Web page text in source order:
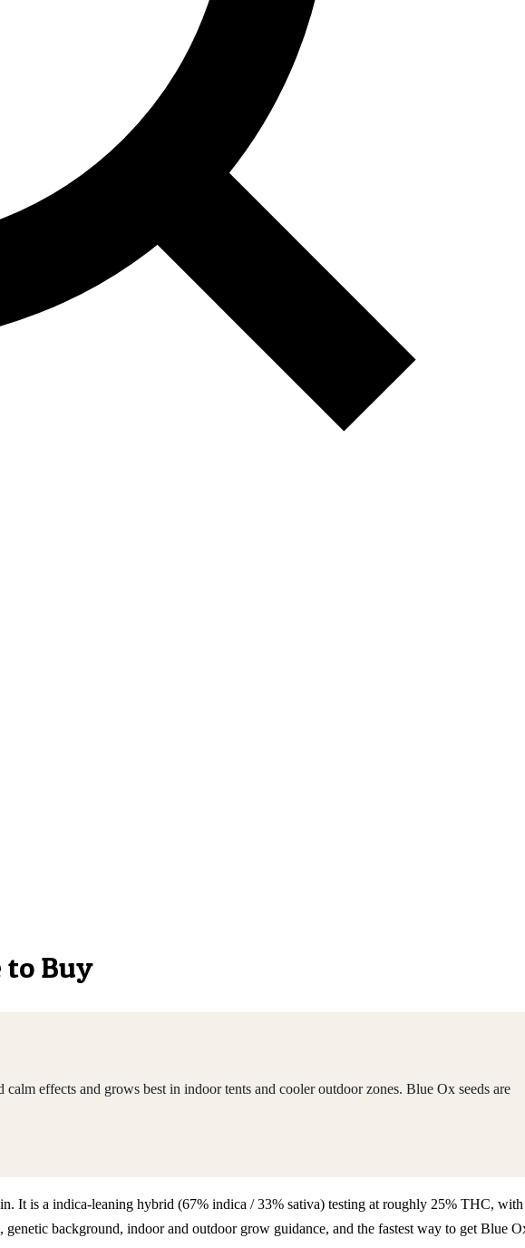
to Buy
effects and grows best in indoor tents and cooler outdoor zones. Blue Ox seeds are
It is a indica-leaning hybrid (67% indica / 33% sativa) testing at roughly 25% THC, with
background, indoor and outdoor grow guidance, and the fastest way to get Blue